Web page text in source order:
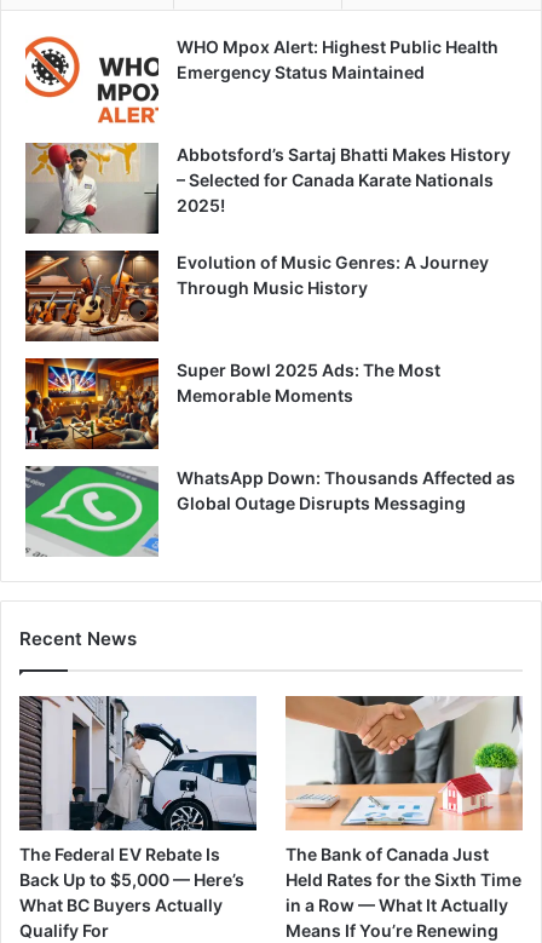
WHO Mpox Alert: Highest Public Health
Emergency Status Maintained
Abbotsford’s Sartaj Bhatti Makes History
– Selected for Canada Karate Nationals
2025!
Evolution of Music Genres: A Journey
Through Music History
Super Bowl 2025 Ads: The Most
Memorable Moments
WhatsApp Down: Thousands Affected as
Global Outage Disrupts Messaging
Recent News
The Federal EV Rebate Is
Back Up to $5,000 — Here’s
What BC Buyers Actually
Qualify For
The Bank of Canada Just
Held Rates for the Sixth Time
in a Row — What It Actually
Means If You’re Renewing